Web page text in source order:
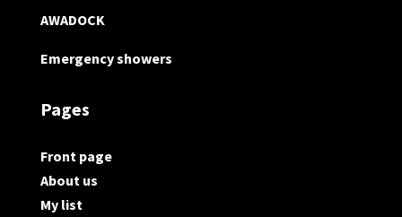
AWADOCK
Emergency showers
Pages
Front page
About us
My list